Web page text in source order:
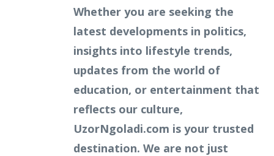
Whether you are seeking the
latest developments in politics,
insights into lifestyle trends,
updates from the world of
education, or entertainment that
reflects our culture,
UzorNgoladi.com is your trusted
destination. We are not just